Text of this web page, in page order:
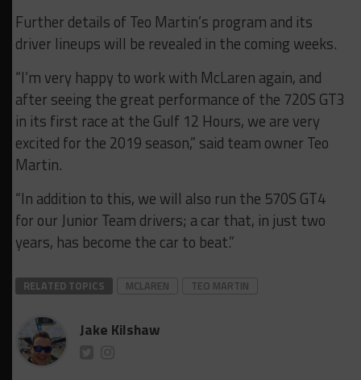
Further details of Teo Martin’s program and its
driver lineups will be revealed in the coming weeks.
“I’m very happy to work with McLaren again, and
after seeing the great performance of the 720S GT3
in its first race at the Gulf 12 Hours, we are very
excited for the 2019 season,” said team owner Teo
Martin.
“In addition to this, we will also run the 570S GT4
for our Junior Team drivers; a car that, in just two
years, has become the car to beat.”
RELATED TOPICS MCLAREN TEO MARTIN
Jake Kilshaw